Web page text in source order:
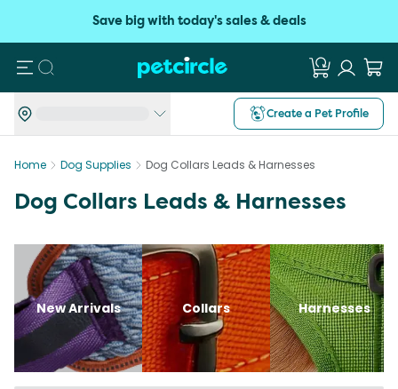
Save big with today's sales & deals
Search
Create a Pet Profile
Home Dog Supplies Dog Collars Leads & Harnesses
Dog Collars Leads & Harnesses
New Arrivals Collars Harnesses